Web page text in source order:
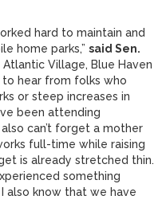
hard to maintain and
home parks,” said Sen.
Village, Blue Haven
to hear from folks who
or steep increases in
been attending
can’t forget a mother
full-time while raising
is already stretched thin.
something
also know that we have